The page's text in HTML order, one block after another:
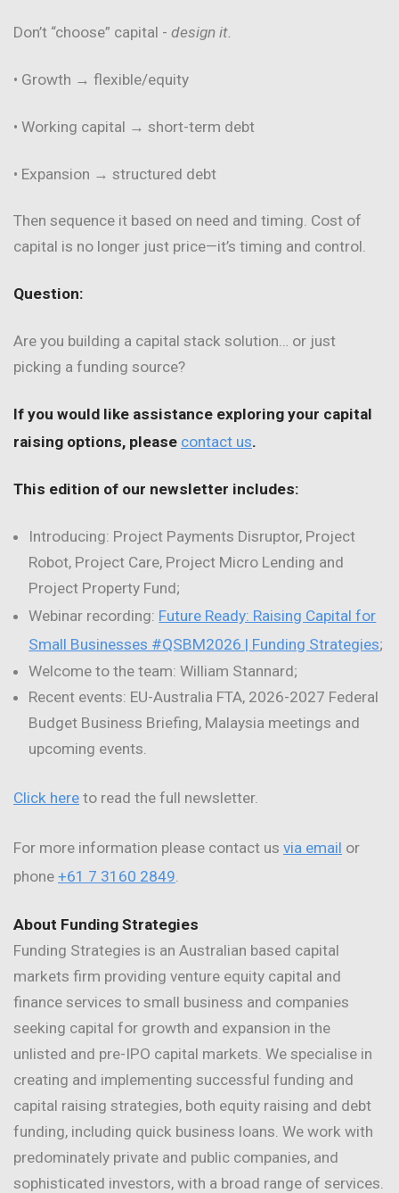
Don’t “choose” capital - design it.
• Growth → flexible/equity
• Working capital → short-term debt
• Expansion → structured debt
Then sequence it based on need and timing. Cost of
capital is no longer just price—it’s timing and control.
Question:
Are you building a capital stack solution… or just
picking a funding source?
If you would like assistance exploring your capital
raising options, please contact us.
This edition of our newsletter includes:
Introducing: Project Payments Disruptor, Project
Robot, Project Care, Project Micro Lending and
Project Property Fund;
Webinar recording: Future Ready: Raising Capital for
Small Businesses #QSBM2026 | Funding Strategies;
Welcome to the team: William Stannard;
Recent events: EU-Australia FTA, 2026-2027 Federal
Budget Business Briefing, Malaysia meetings and
upcoming events.
Click here to read the full newsletter.
For more information please contact us via email or
phone +61 7 3160 2849
About Funding Strategies
Funding Strategies is an Australian based capital
markets firm providing venture equity capital and
finance services to small business and companies
seeking capital for growth and expansion in the
unlisted and pre-IPO capital markets. We specialise in
creating and implementing successful funding and
capital raising strategies, both equity raising and debt
funding, including quick business loans. We work with
predominately private and public companies, and
sophisticated investors, with a broad range of services.